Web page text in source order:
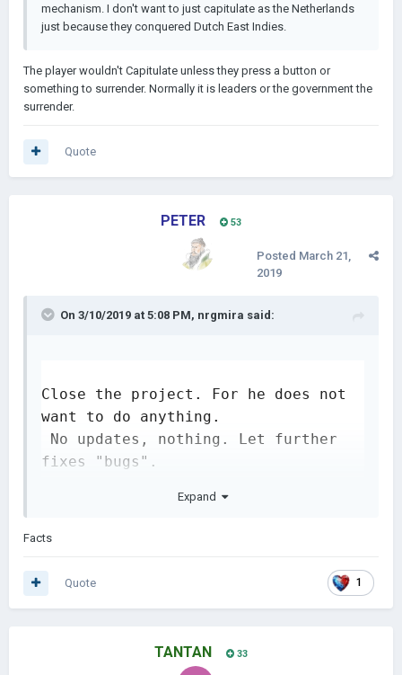
mechanism. I don't want to just capitulate as the Netherlands
just because they conquered Dutch East Indies.
The player wouldn't Capitulate unless they press a button or
something to surrender. Normally it is leaders or the government the
surrender.
Quote
PETER 53
Posted March 21,
2019
On 3/10/2019 at 5:08 PM, nrgmira said:
Close the project. For he does not
want to do anything.
fixes "bugs".
I'd rather fix the fucking useless
Expand
Facts
1
Quote
TANTAN 33